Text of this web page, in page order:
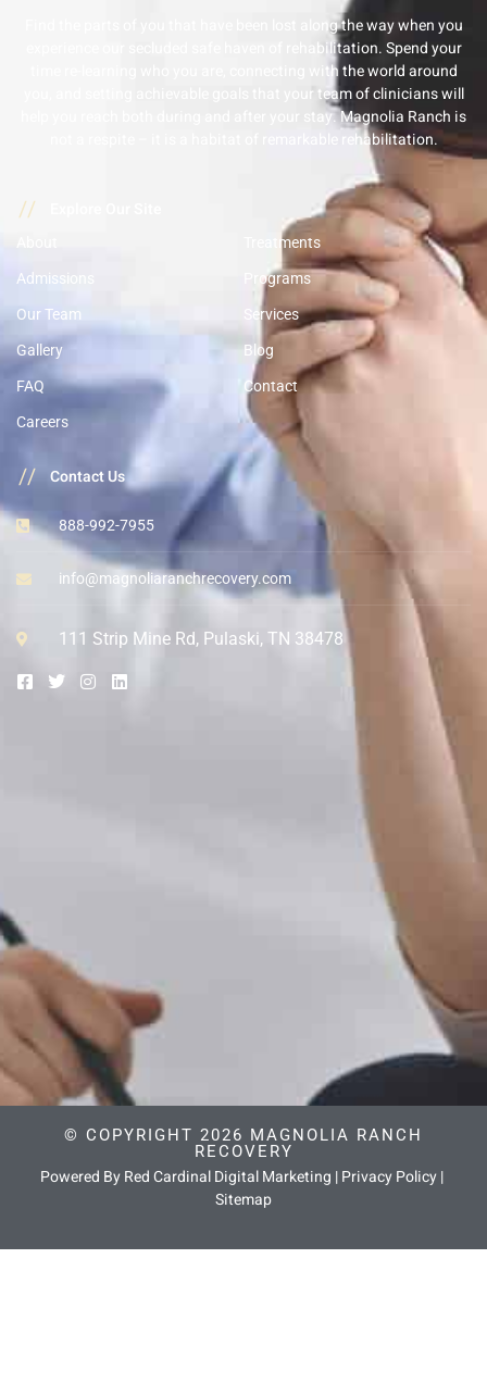
Find the parts of you that have been lost along the way when you
experience our secluded safe haven of rehabilitation. Spend your
time re-learning who you are, connecting with the world around
you, and setting achievable goals that your team of clinicians will
help you reach both during and after your stay. Magnolia Ranch is
not a respite – it is a habitat of remarkable rehabilitation.
//
Admissions
Our Team
Gallery
FAQ
Careers
Treatments
Programs
Services
Blog
Contact
// Contact Us
888-992-7955
info@magnoliaranchrecovery.com
111 Strip Mine Rd, Pulaski, TN 38478
© COPYRIGHT 2026 MAGNOLIA RANCH
RECOVERY
Powered By Red Cardinal Digital Marketing |Privacy Policy|
Sitemap